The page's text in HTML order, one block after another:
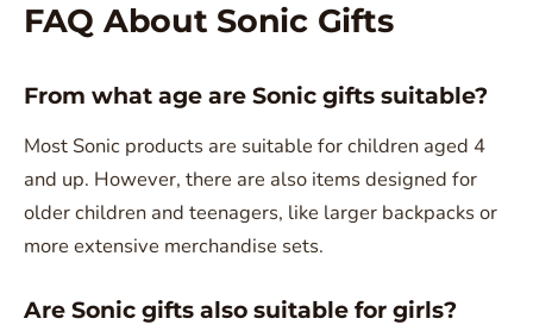
FAQ About Sonic Gifts
From what age are Sonic gifts suitable?
Most Sonic products are suitable for children aged 4
and up. However, there are also items designed for
older children and teenagers, like larger backpacks or
more extensive merchandise sets.
Are Sonic gifts also suitable for girls?